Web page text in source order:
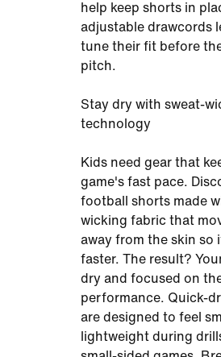
help keep shorts in
adjustable drawcords
tune their fit before
pitch.
Stay dry with sweat-
technology
Kids need gear that
game's fast pace.
football shorts made
wicking fabric that
away from the skin so
faster. The result?
dry and focused on
performance. Quick-
are designed to feel
lightweight during